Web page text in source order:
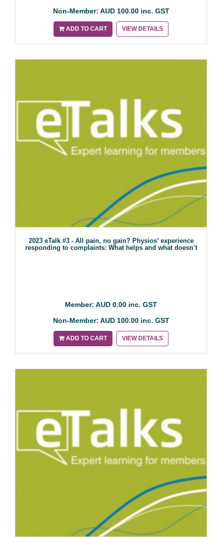
Non-Member: AUD 100.00 inc. GST
ADD TO CART VIEW DETAILS
2023 eTalk #3 - All pain, no gain? Physios’ experience
responding to complaints: What helps and what doesn’t
Member: AUD 0.00 inc. GST
Non-Member: AUD 100.00 inc. GST
ADD TO CART VIEW DETAILS